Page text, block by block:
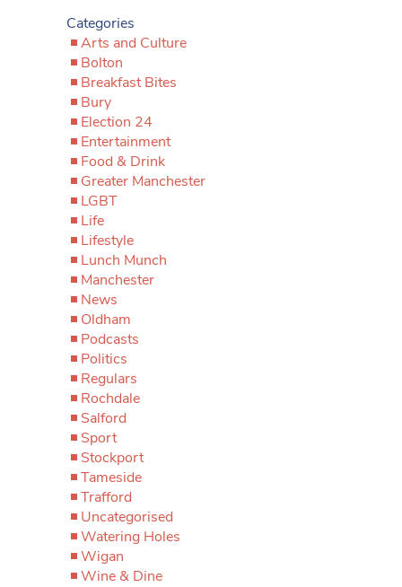
Categories
Arts and Culture
Bolton
Breakfast Bites
Bury
Election 24
Entertainment
Food & Drink
Greater Manchester
LGBT
Life
Lifestyle
Lunch Munch
Manchester
News
Oldham
Podcasts
Politics
Regulars
Rochdale
Salford
Sport
Stockport
Tameside
Trafford
Uncategorised
Watering Holes
Wigan
Wine & Dine